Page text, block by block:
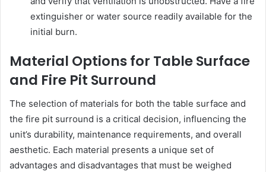
extinguisher or water source readily available for the
initial burn.
Material Options for Table Surface
and Fire Pit Surround
The selection of materials for both the table surface and
the fire pit surround is a critical decision, influencing the
unit’s durability, maintenance requirements, and overall
aesthetic. Each material presents a unique set of
advantages and disadvantages that must be weighed